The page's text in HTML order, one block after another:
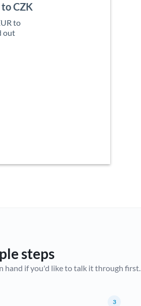
CZK
to
out
steps
hand if you'd like to talk it through first.
3